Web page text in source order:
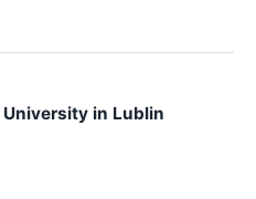
University in Lublin